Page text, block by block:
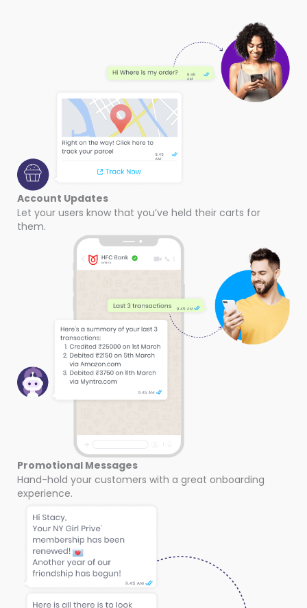
Account Updates
Let your users know that you’ve held their carts for
them.
Promotional Messages
Hand-hold your customers with a great onboarding
experience.